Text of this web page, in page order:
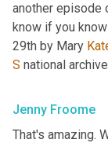
another episode
know if you
29th by Mary
S national
Jenny Froome
That's amazing.